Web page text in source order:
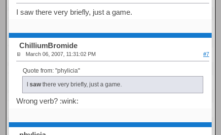
I saw there very briefly, just a game.
ChilliumBromide
March 06, 2007, 11:31:02 PM #7
Quote from: "phylicia"
I sawthere very briefly, just a game.
Wrong verb? :wink: